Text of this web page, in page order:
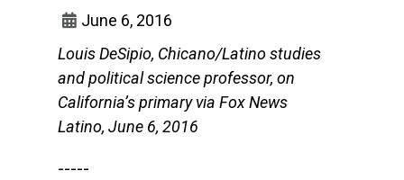
June 6, 2016
Louis DeSipio, Chicano/Latino studies
and political science professor, on
California’s primary via Fox News
Latino, June 6, 2016
-----